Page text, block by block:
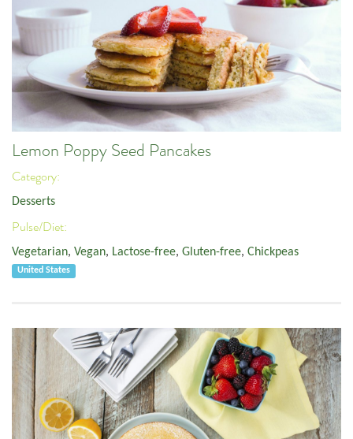
Lemon Poppy Seed Pancakes
Category:
Desserts
Pulse/Diet:
Vegetarian, Vegan, Lactose-free, Gluten-free, Chickpeas
United States